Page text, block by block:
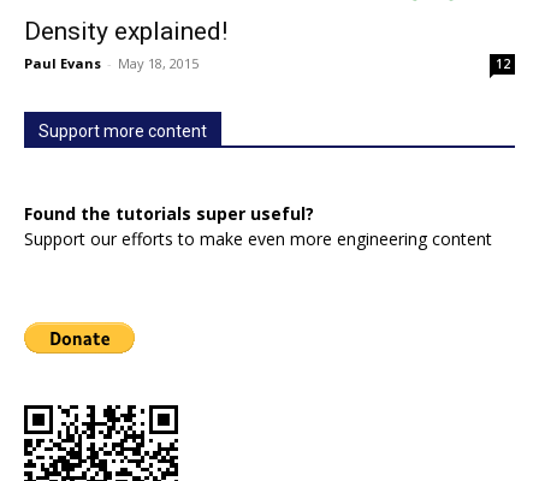
Density explained!
Paul Evans - May 18, 2015 12
Support more content
Found the tutorials super useful?
Support our efforts to make even more engineering content